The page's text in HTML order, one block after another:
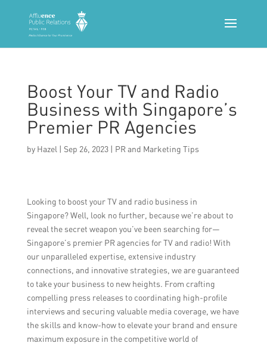
Boost Your TV and Radio
Business with Singapore’s
Premier PR Agencies
by Hazel | Sep 26, 2023| PR and Marketing Tips
Looking to boost your TV and radio business in
Singapore? Well, look no further, because we’re about to
reveal the secret weapon you’ve been searching for—
Singapore’s premier PR agencies for TV and radio! With
our unparalleled expertise, extensive industry
connections, and innovative strategies, we are guaranteed
to take your business to new heights. From crafting
compelling press releases to coordinating high-profile
interviews and securing valuable media coverage, we have
the skills and know-how to elevate your brand and ensure
maximum exposure in the competitive world of